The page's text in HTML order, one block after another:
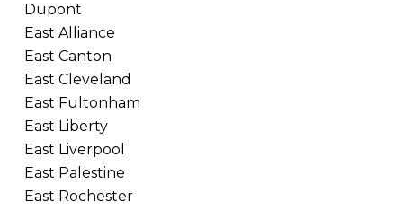
Dupont
East Alliance
East Canton
East Cleveland
East Fultonham
East Liberty
East Liverpool
East Palestine
East Rochester